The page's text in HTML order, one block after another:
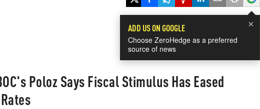
×
ADD US ON GOOGLE
Choose ZeroHedge as a preferred
source of news
Poloz Says Fiscal Stimulus Has Eased